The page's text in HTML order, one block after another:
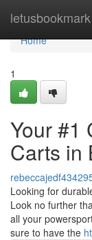
letusbookmark
Home
Home
1
Your #1
Carts in
Looking for
Look no further
all your
sure to have the